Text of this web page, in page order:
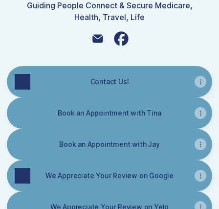
Guiding People Connect & Secure Medicare,
Health, Travel, Life
Contact Us!
Book an Appointment with Tina
Book an Appointment with Jay
We Appreciate Your Review on Google
We Appreciate Your Review on Yelp